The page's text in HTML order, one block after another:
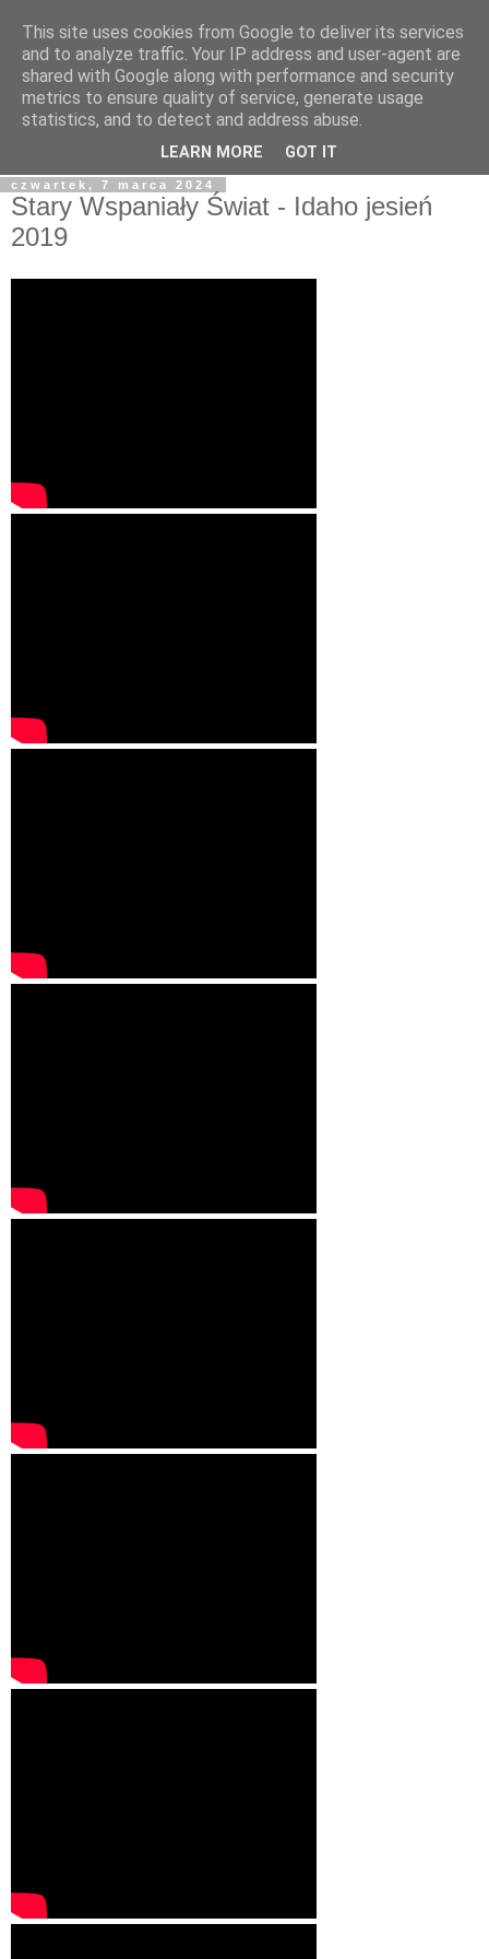
blog.Szewczak.pl
Różne zapiski dla potomności, albo raczej notatki dla
samego siebie.
czwartek, 7 marca 2024
Stary Wspaniały Świat - Idaho jesień
2019
This site uses cookies from Google to deliver its services
and to analyze traffic. Your IP address and user-agent are
shared with Google along with performance and security
metrics to ensure quality of service, generate usage
statistics, and to detect and address abuse.
LEARN MORE GOT IT